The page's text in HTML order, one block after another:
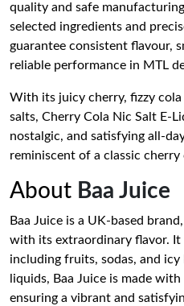
quality and safe
selected ingredients and
guarantee consistent flavour,
reliable performance in MTL
With its juicy cherry, fizzy
salts, Cherry Cola Nic Salt E-
nostalgic, and satisfying all-
reminiscent of a classic cherry
About Baa Juice
Baa Juice is a UK-based
with its extraordinary flavor.
including fruits, sodas, and
liquids, Baa Juice is made
ensuring a vibrant and